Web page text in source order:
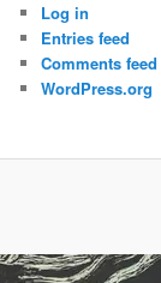
Log in
Entries feed
Comments feed
WordPress.org